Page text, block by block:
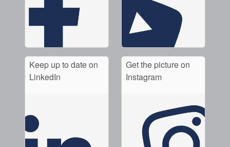
Keep up to date on
LinkedIn
Get the picture on
Instagram